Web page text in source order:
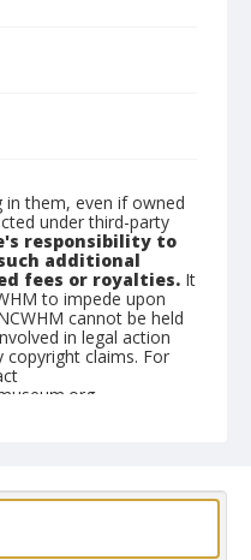
in them, even if owned
under third-party
responsibility to
additional
fees or royalties. It
to impede upon
cannot be held
in legal action
claims. For